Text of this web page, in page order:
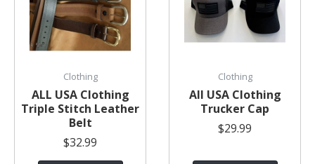
Clothing
ALL USA Clothing
Triple Stitch Leather
Belt
$32.99
Clothing
All USA Clothing
Trucker Cap
$29.99